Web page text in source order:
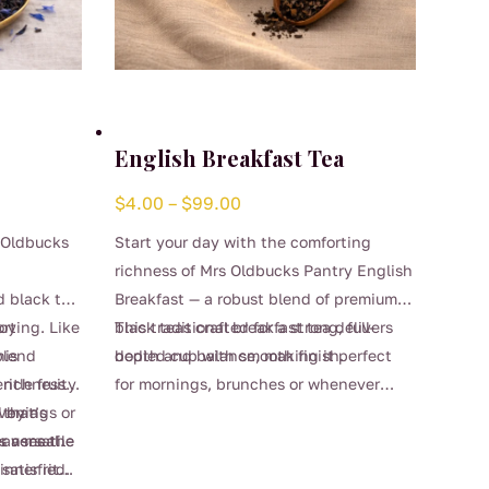
black tea
Like
fruity
a meal.
by a
the
or
versatile
ritual
English Breakfast Tea
$4.00 – $99.00Price
Start your day with the comforting
richness of Mrs Oldbucks Pantry English
Breakfast — a robust blend of premium
black teas crafted for a strong, full-
bodied cup with smooth finish.
This traditional breakfast tea delivers
depth and balance, making it perfect
for mornings, brunches or whenever